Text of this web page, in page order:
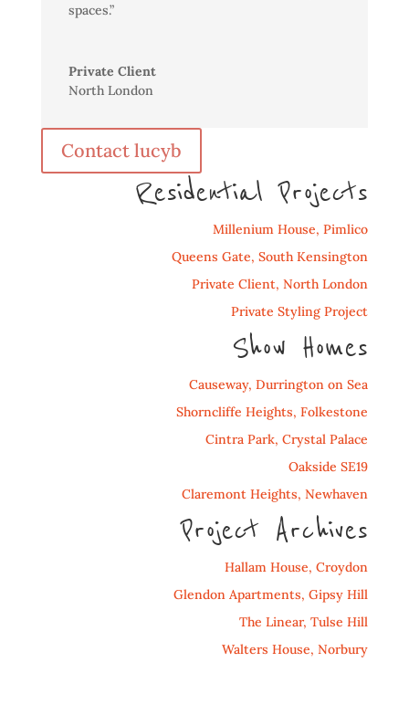
spaces.”
Private Client
North London
Contact lucyb
Residential Projects
Millenium House, Pimlico
Queens Gate, South Kensington
Private Client, North London
Private Styling Project
Show Homes
Causeway, Durrington on Sea
Shorncliffe Heights, Folkestone
Cintra Park, Crystal Palace
Oakside SE19
Claremont Heights, Newhaven
Project Archives
Hallam House, Croydon
Glendon Apartments, Gipsy Hill
The Linear, Tulse Hill
Walters House, Norbury